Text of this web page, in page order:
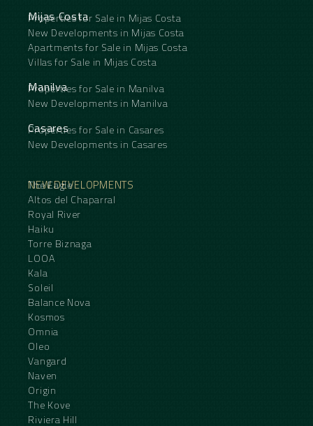
Mijas Costa
Properties for Sale in Mijas Costa
New Developments in Mijas Costa
Apartments for Sale in Mijas Costa
Villas for Sale in Mijas Costa
Manilva
Properties for Sale in Manilva
New Developments in Manilva
Casares
Properties for Sale in Casares
New Developments in Casares
NEW DEVELOPMENTS
The Eagle
Altos del Chaparral
Royal River
Haiku
Torre Biznaga
LOOA
Kala
Soleil
Balance Nova
Kosmos
Omnia
Oleo
Vangard
Naven
Origin
The Kove
Riviera Hill